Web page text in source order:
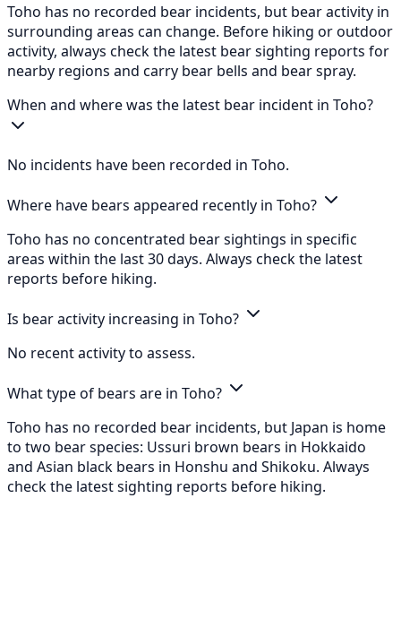
Toho has no recorded bear incidents, but bear activity in
surrounding areas can change. Before hiking or outdoor
activity, always check the latest bear sighting reports for
nearby regions and carry bear bells and bear spray.
When and where was the latest bear incident in Toho?
No incidents have been recorded in Toho.
Where have bears appeared recently in Toho?
Toho has no concentrated bear sightings in specific
areas within the last 30 days. Always check the latest
reports before hiking.
Is bear activity increasing in Toho?
No recent activity to assess.
What type of bears are in Toho?
Toho has no recorded bear incidents, but Japan is home
to two bear species: Ussuri brown bears in Hokkaido
and Asian black bears in Honshu and Shikoku. Always
check the latest sighting reports before hiking.